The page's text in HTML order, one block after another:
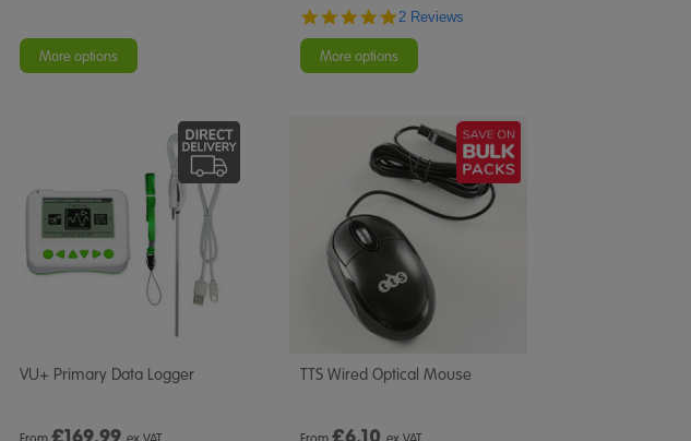
More options
5.0
2 Reviews
More options
VU+ Primary Data Logger TTS Wired Optical Mouse